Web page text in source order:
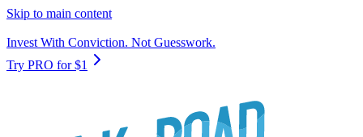
Skip to main content
Invest With Conviction. Not Guesswork.
Try PRO for $1